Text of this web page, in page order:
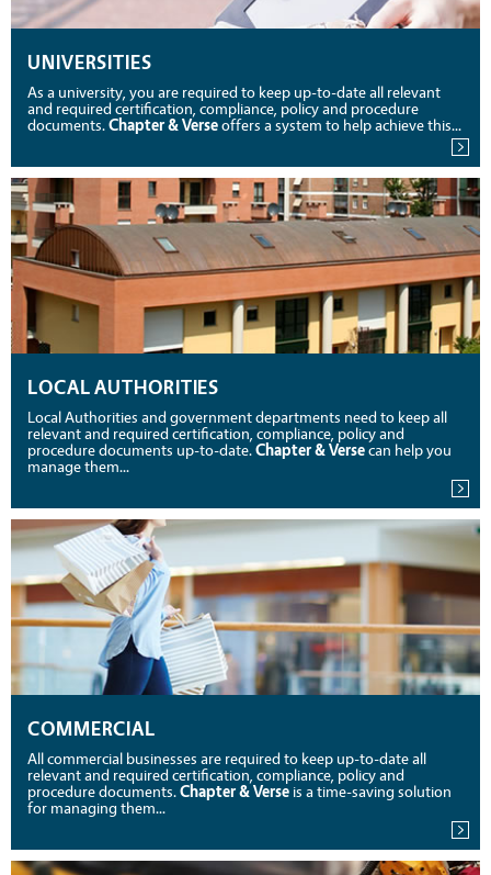
UNIVERSITIES
As a university, you are required to keep up-to-date all relevant
and required certification, compliance, policy and procedure
documents.Chapter & Verseoffers a system to help achieve this...
LOCAL AUTHORITIES
Local Authorities and government departments need to keep all
relevant and required certification, compliance, policy and
procedure documents up-to-date.Chapter & Versecan help you
manage them...
COMMERCIAL
All commercial businesses are required to keep up-to-date all
relevant and required certification, compliance, policy and
procedure documents.Chapter & Verse is a time-saving solution
for managing them...